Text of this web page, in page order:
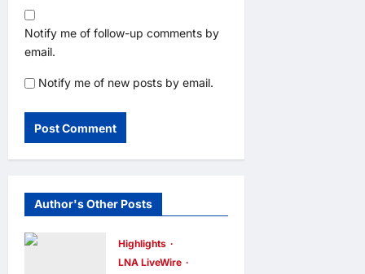
Notify me of follow-up comments by
email.
Notify me of new posts by email.
Author's Other Posts
Highlights
LNA LiveWire